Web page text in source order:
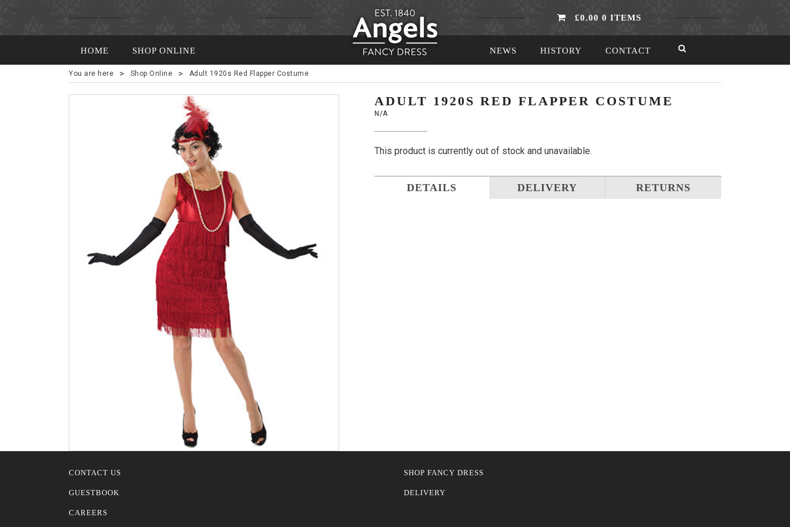
£0.00 0 ITEMS
HOME SHOP ONLINE NEWS HISTORY CONTACT
You are here > Shop Online > Adult 1920s Red Flapper Costume
ADULT 1920S RED FLAPPER COSTUME
N/A
This product is currently out of stock and unavailable.
DETAILS DELIVERY RETURNS
CONTACT US
GUESTBOOK
CAREERS
SHOP FANCY DRESS
DELIVERY